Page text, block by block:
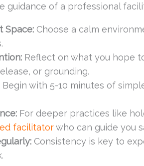
guidance of a professional
Space: Choose a calm
Reflect on what you hope
or grounding.
Begin with 5-10 minutes of
For deeper practices like
facilitatorwho can guide you
Consistency is key to